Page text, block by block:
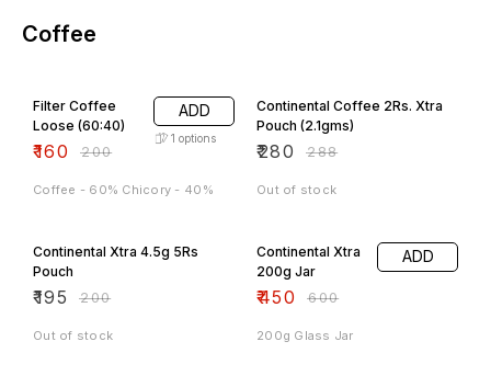
Coffee
Filter Coffee
Loose (60:40)
₹160 ₹200
ADD
1 options
Coffee - 60% Chicory - 40%
Continental Coffee 2Rs. Xtra
Pouch (2.1gms)
₹280 ₹288
Out of stock
Continental Xtra 4.5g 5Rs
Pouch
₹195 ₹200
Out of stock
Continental Xtra
200g Jar
₹450 ₹600
ADD
200g Glass Jar